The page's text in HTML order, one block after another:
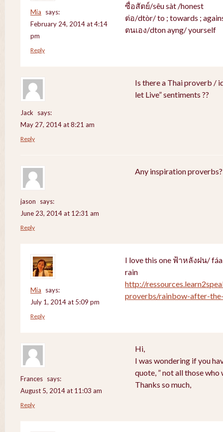
Mia
says:
February 24, 2014 at 4:14
pm
ซื่อสัตย์/sêu sàt /honest
ต่อ/dtòr/ to ; towards ;
ตนเอง/dton ayng/ yourself
Reply
Jack
says:
May 27, 2014 at 8:21 am
Is there a Thai proverb /
let Live” sentiments ??
Reply
jason
says:
June 23, 2014 at 12:31 am
Any inspiration proverbs?
Reply
Mia
says:
July 1, 2014 at 5:09 pm
I love this one ฟ้าหลังฝน/
rain
http://
proverbs/rainbow-after-
Reply
Frances says:
August 5, 2014 at 11:03 am
Hi,
I was wondering if you
quote, ” not all those who
Thanks so much,
Reply